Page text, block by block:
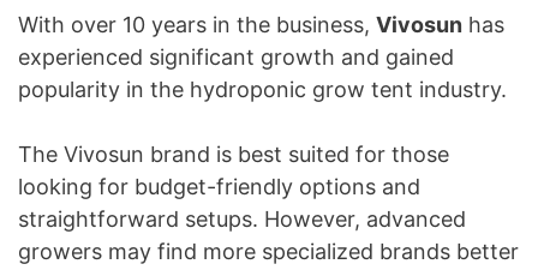
With over 10 years in the business, Vivosun has
experienced significant growth and gained
popularity in the hydroponic grow tent industry.
The Vivosun brand is best suited for those
looking for budget-friendly options and
straightforward setups. However, advanced
growers may find more specialized brands better